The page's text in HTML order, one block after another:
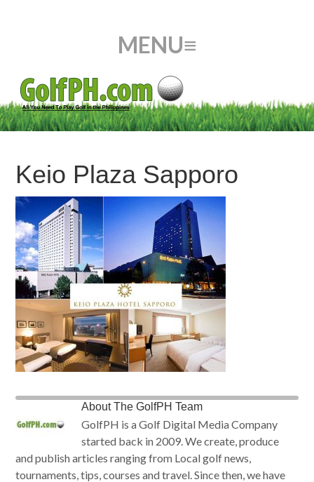
Keio Plaza Sapporo
AboutThe GolfPH Team
GolfPH is a Golf Digital Media Company
started back in 2009. We create, produce
and publish articles ranging from Local golf news,
tournaments, tips, courses and travel. Since then, we have